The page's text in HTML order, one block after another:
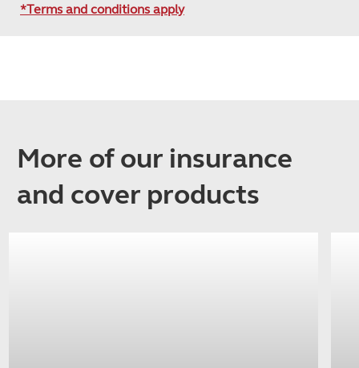
*Terms and conditions apply
More of our insurance
and cover products